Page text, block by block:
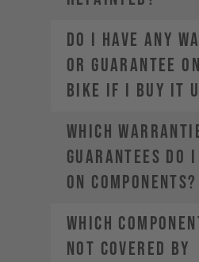
DO I HAVE ANY
OR GUARANTEE
BIKE IF I BUY IT
WHICH
GUARANTEES DO
ON COMPONENTS?
WHICH
NOT COVERED BY